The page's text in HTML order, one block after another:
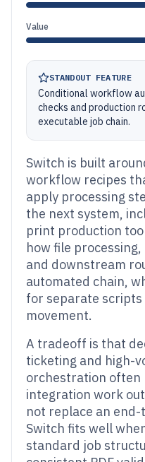
Value
STANDOUT FEATURE
Conditional workflow
checks and production
executable job chain.
Switch is built
workflow recipes
apply processing
the next system,
print production
how file
and downstream
automated chain,
for separate scripts
movement.
A tradeoff is that
ticketing and high-
orchestration often
integration work
not replace an
Switch fits well
standard job